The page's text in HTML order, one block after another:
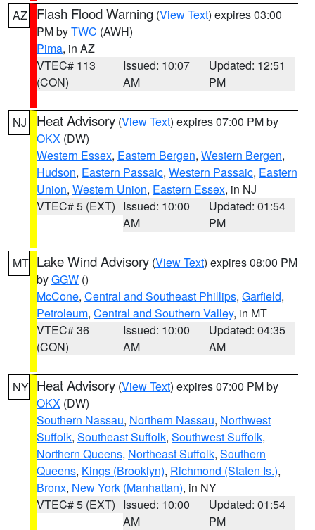
AZ Flash Flood Warning (View Text) expires 03:00
PM byTWC (AWH)
Pima, in AZ
VTEC# 113
(CON)
Issued: 10:07
AM
Updated: 12:51
PM
NJ Heat Advisory (View Text) expires 07:00 PM by
OKX (DW)
Western Essex, Eastern Bergen, Western Bergen,
Hudson, Eastern Passaic, Western Passaic, Eastern
Union, Western Union, Eastern Essex, in NJ
VTEC# 5 (EXT) Issued: 10:00
AM
Updated: 01:54
PM
MT Lake Wind Advisory (View Text) expires 08:00 PM
byGGW ()
McCone, Central and Southeast Phillips, Garfield,
Petroleum, Central and Southern Valley, in MT
VTEC# 36
(CON)
Issued: 10:00
AM
Updated: 04:35
AM
NY Heat Advisory (View Text) expires 07:00 PM by
OKX (DW)
Southern Nassau, Northern Nassau, Northwest
Suffolk, Southeast Suffolk, Southwest Suffolk,
Northern Queens, Northeast Suffolk, Southern
Queens, Kings (Brooklyn), Richmond (Staten Is.),
Bronx, New York (Manhattan), in NY
VTEC# 5 (EXT) Issued: 10:00
AM
Updated: 01:54
PM